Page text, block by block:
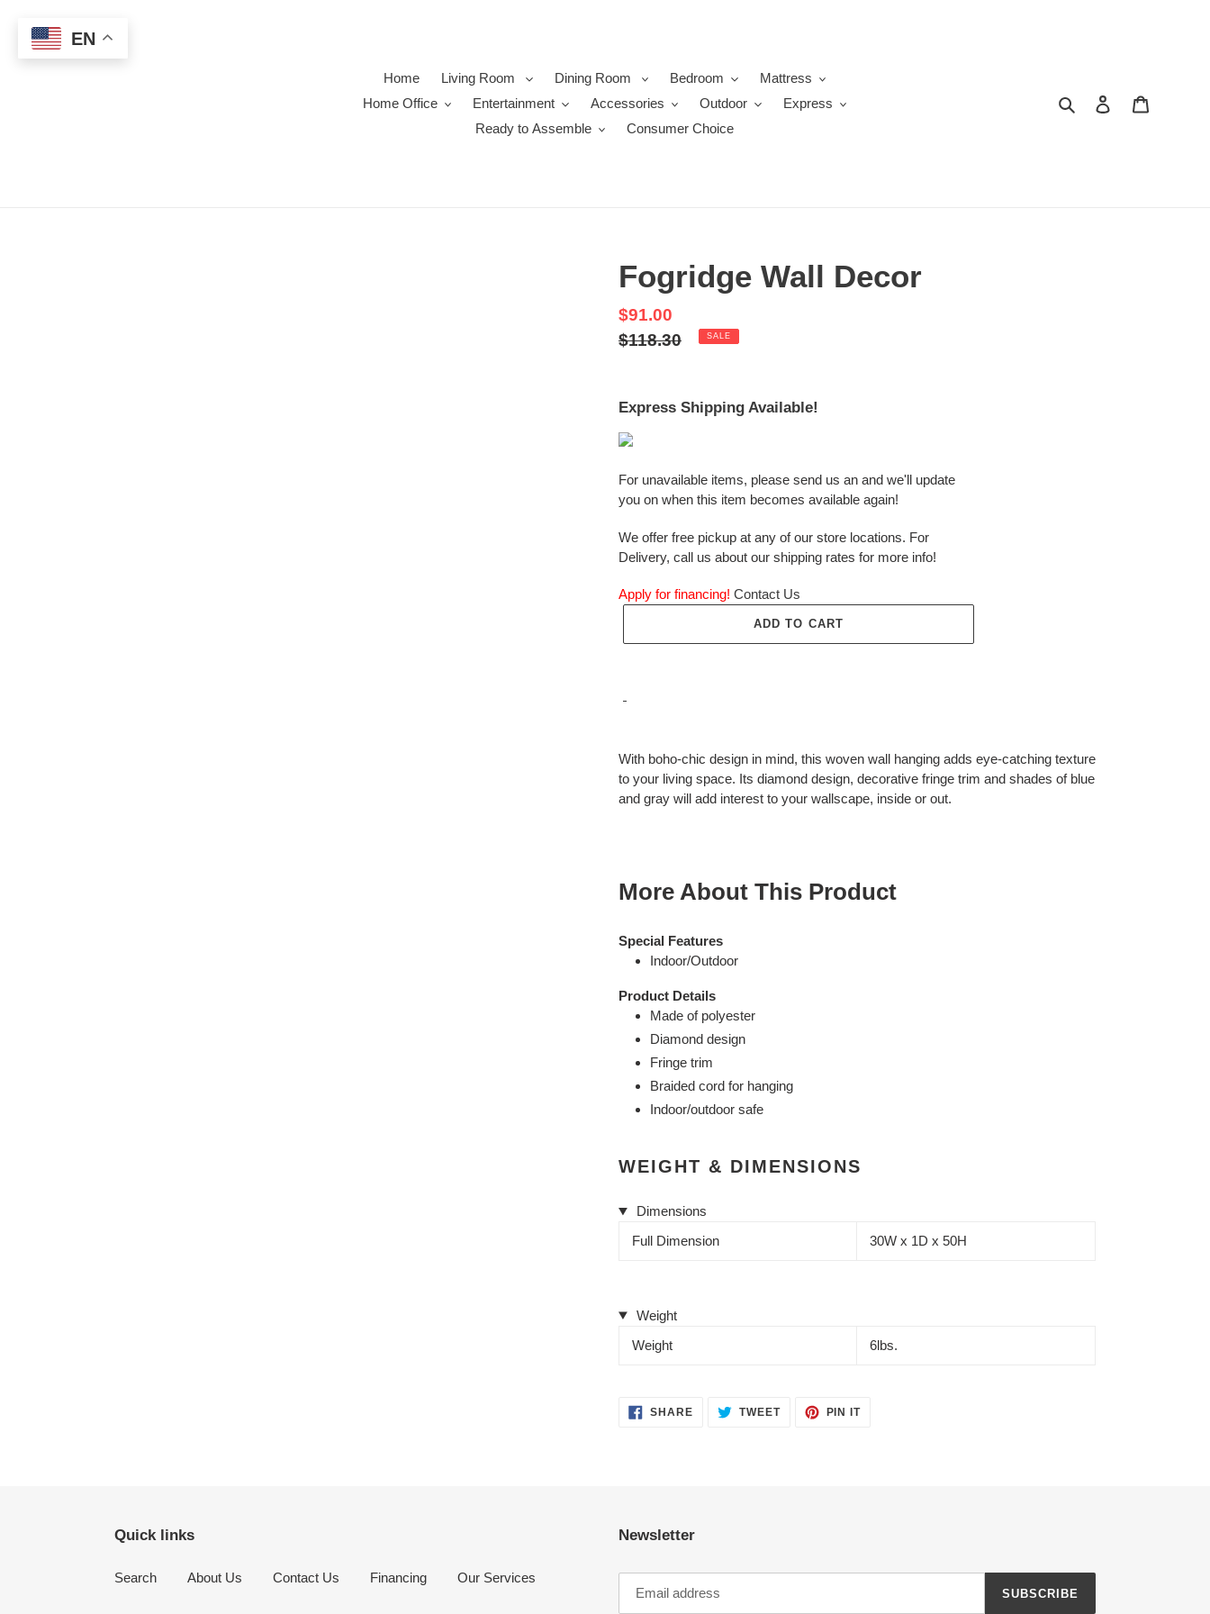
content
Home
Living Room Dining Room Bedroom
Mattress
Home Office
Entertainment Accessories Outdoor
Express
Ready to Assemble
Consumer Choice
Search Log in
Fogridge Wall Decor
Sale
price
$91.00
Regular
$118.30 SALE
Express Shipping Available!
For unavailable items, please send us an and we'll update
you on when this item becomes available again!
We offer free pickup at any of our store locations. For
Delivery, call us about our shipping rates for more info!
Apply for financing! Contact Us
ADD TO CART
product
your
With boho-chic design in mind, this woven wall hanging adds eye-catching texture
to your living space. Its diamond design, decorative fringe trim and shades of blue
and gray will add interest to your wallscape, inside or out.
More About This Product
Special Features
Indoor/Outdoor
Product Details
Made of polyester
Diamond design
Fringe trim
Braided cord for hanging
Indoor/outdoor safe
WEIGHT & DIMENSIONS
Dimensions
Full Dimension
30W x 1D x 50H
Weight
Weight
6lbs.
SHARESHARE
ON
TWEETTWEET PIN ITPIN
Quick links
Search About Us Contact Us Financing Our Services
Newsletter
SUBSCRIBE
EN